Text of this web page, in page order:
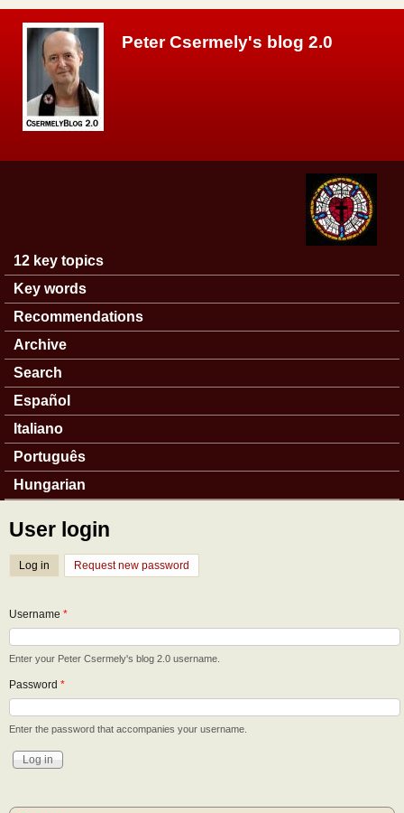
Peter Csermely's blog 2.0
Main menu
12 key topics
Key words
Recommendations
Archive
Search
Español
Italiano
Português
Hungarian
User login
Log in (active tab)
Request new password
Username *
Enter your Peter Csermely's blog 2.0 username.
Password *
Enter the password that accompanies your username.